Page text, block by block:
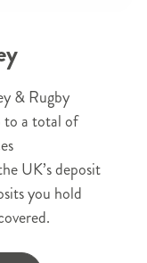
& Rugby
to a total of
UK’s deposit
you hold